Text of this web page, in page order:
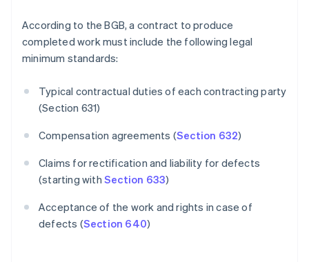
According to the BGB, a contract to produce
completed work must include the following legal
minimum standards:
Typical contractual duties of each contracting party
(Section 631)
Compensation agreements (Section 632)
Claims for rectification and liability for defects
(starting with Section 633)
Acceptance of the work and rights in case of
defects (Section 640)